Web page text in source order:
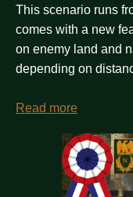
This scenario runs
comes with a new
on enemy land and
depending on
Read more